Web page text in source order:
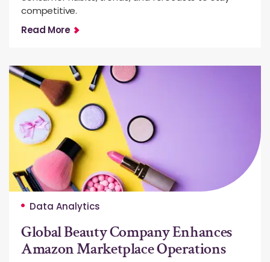
competitive.
Read More
Data Analytics
Global Beauty Company Enhances
Amazon Marketplace Operations